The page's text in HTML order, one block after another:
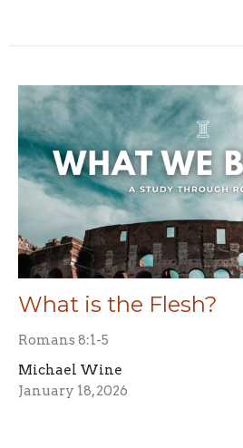
What is the Flesh?
Romans 8:1-5
Michael Wine
January 18, 2026